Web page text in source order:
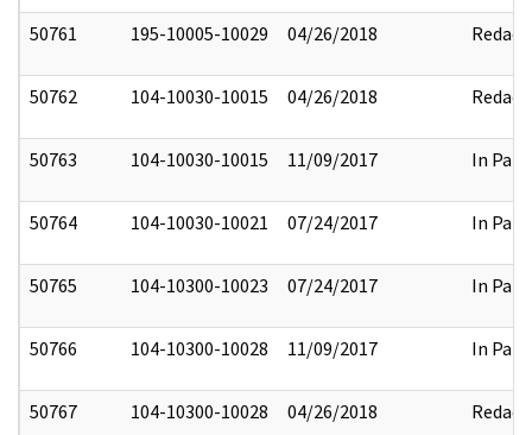
50761 195-10005-10029 04/26/2018 Redact
50762 104-10030-10015 04/26/2018 Redact
50763 104-10030-10015 11/09/2017 In Part
50764 104-10030-10021 07/24/2017 In Part
50765 104-10300-10023 07/24/2017 In Part
50766 104-10300-10028 11/09/2017 In Part
50767 104-10300-10028 04/26/2018 Redact